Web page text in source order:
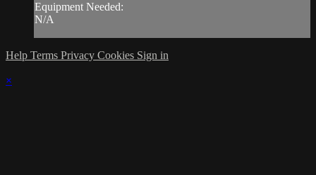
Equipment Needed:
N/A
Help Terms Privacy Cookies Sign in
×